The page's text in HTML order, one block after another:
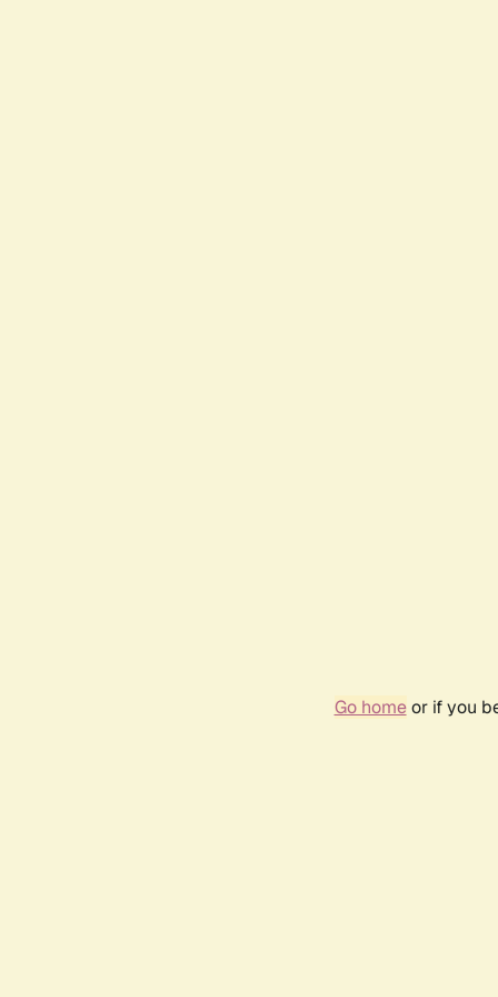
Go homeor if you